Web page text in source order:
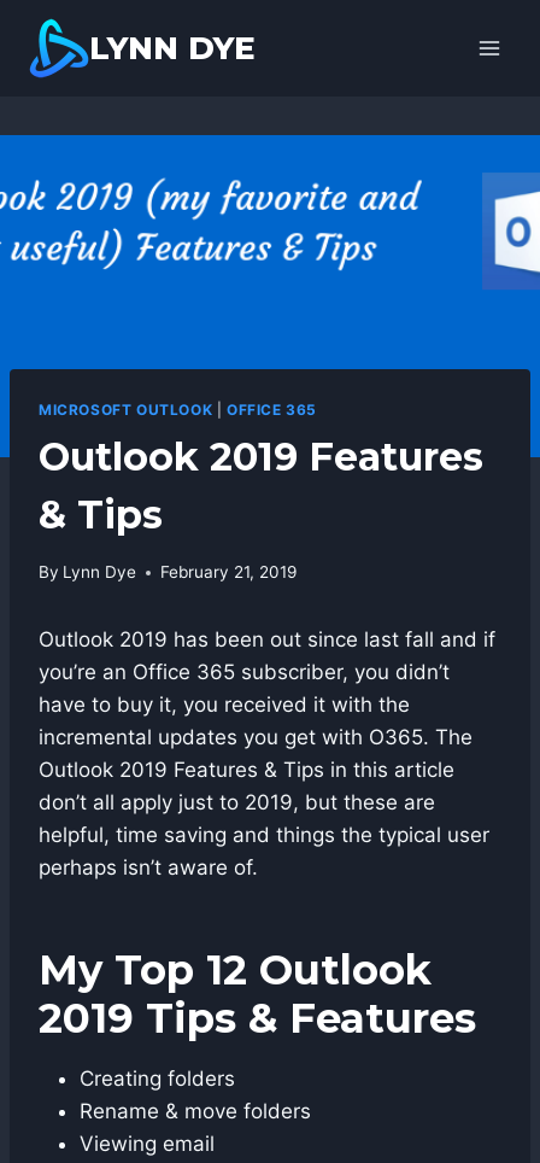
content
LYNN DYE
MICROSOFT OUTLOOK OFFICE 365
Outlook 2019 Features
& Tips
By Lynn Dye February 21, 2019
Outlook 2019 has been out since last fall and if
you’re an Office 365 subscriber, you didn’t
have to buy it, you received it with the
incremental updates you get with O365. The
Outlook 2019 Features & Tips in this article
don’t all apply just to 2019, but these are
helpful, time saving and things the typical user
perhaps isn’t aware of.
My Top 12 Outlook
2019 Tips & Features
Creating folders
Rename & move folders
Viewing email